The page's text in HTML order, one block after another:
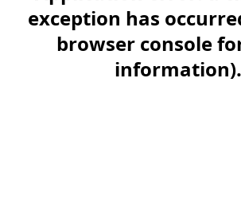
exception has
browser console
information).